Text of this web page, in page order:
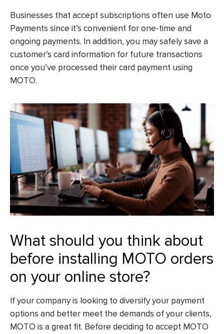
Businesses that accept subscriptions often use Moto
Payments since it’s convenient for one-time and
ongoing payments. In addition, you may safely save a
customer’s card information for future transactions
once you’ve processed their card payment using
MOTO.
What should you think about
before installing MOTO orders
on your online store?
If your company is looking to diversify your payment
options and better meet the demands of your clients,
MOTO is a great fit. Before deciding to accept MOTO